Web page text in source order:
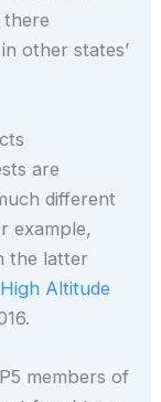
there
other states’
are
different
example,
the latter
Altitude
members of